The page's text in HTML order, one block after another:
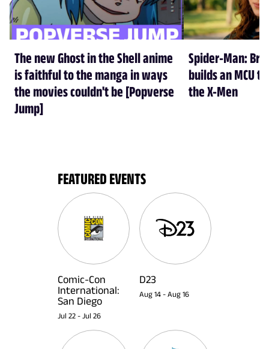
The new Ghost in the Shell anime
is faithful to the manga in ways
the movies couldn't be [Popverse
Jump]
Spider-Man:
builds an MCU
the X-Men
FEATURED EVENTS
Comic-Con
International:
San Diego
Jul 22 - Jul 26
D23
Aug 14 - Aug 16